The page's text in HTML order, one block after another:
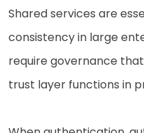
Shared services are
consistency in large
require governance
trust layer functions in